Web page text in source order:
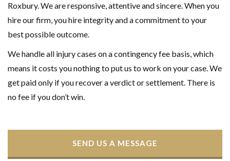
Roxbury. We are responsive, attentive and sincere. When you
hire our firm, you hire integrity and a commitment to your
best possible outcome.
We handle all injury cases on a contingency fee basis, which
means it costs you nothing to put us to work on your case. We
get paid only if you recover a verdict or settlement. There is
no fee if you don’t win.
SEND US A MESSAGE